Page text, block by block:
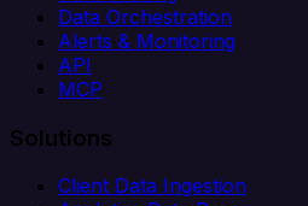
Data Orchestration
Alerts & Monitoring
API
MCP
Solutions
Client Data Ingestion